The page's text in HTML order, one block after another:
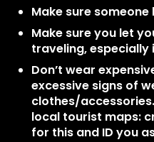
Make sure
Make sure you let
traveling, especially
Don’t wear
excessive signs of
clothes/
local tourist maps:
for this and ID you